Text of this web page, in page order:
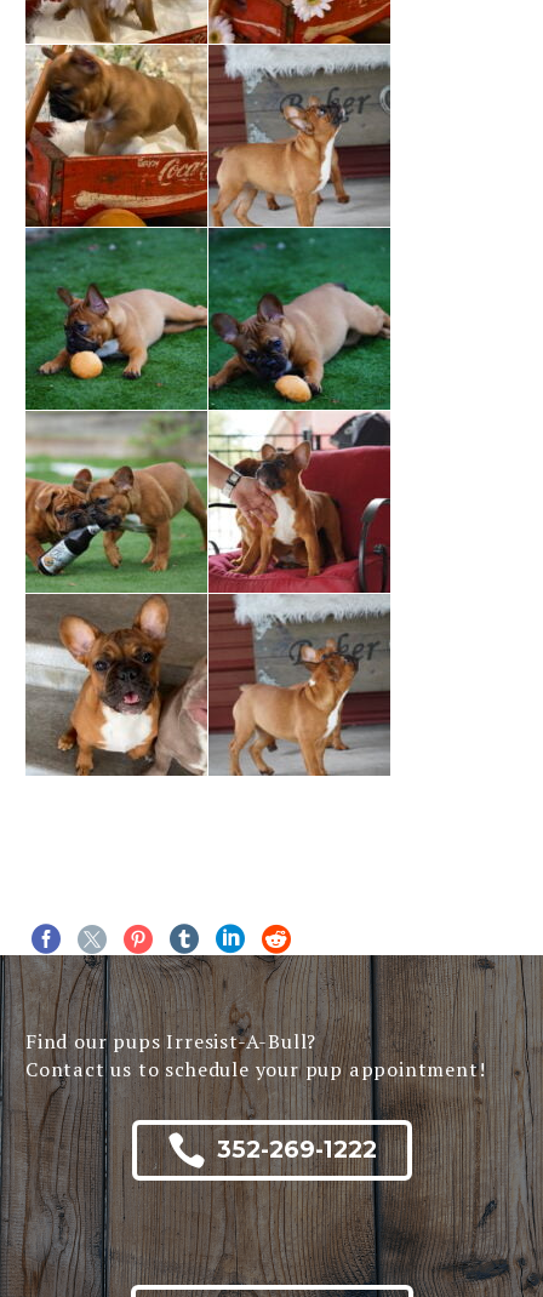
Find our pups Irresist-A-Bull?
Contact us to schedule your pup appointment!
 352-269-1222